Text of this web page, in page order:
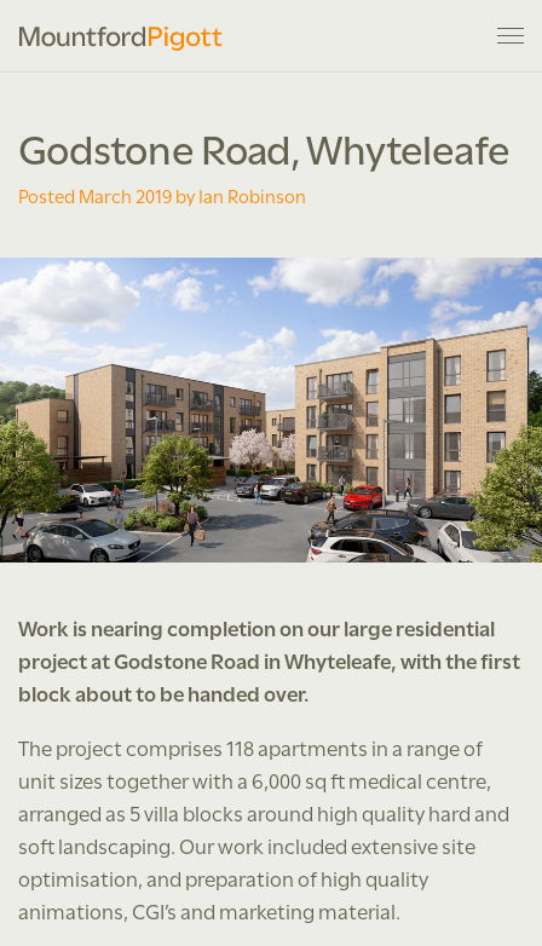
Godstone Road, Whyteleafe
Posted March 2019 by Ian Robinson
Work is nearing completion on our large residential
project at Godstone Road in Whyteleafe, with the first
block about to be handed over.
The project comprises 118 apartments in a range of
unit sizes together with a 6,000 sq ft medical centre,
arranged as 5 villa blocks around high quality hard and
soft landscaping. Our work included extensive site
optimisation, and preparation of high quality
animations, CGI’s and marketing material.